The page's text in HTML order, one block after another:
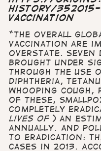
history/
vaccination
“The overall
vaccination are
overstate. Seven
brought under
through the use
diphtheria,
whooping cough,
Of these,
completely
lives of ) an
annually. And
to eradication:
cases in 2013.